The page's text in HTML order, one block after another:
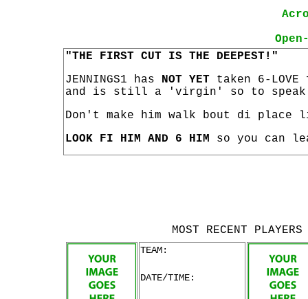
"THE FIRST CUT IS THE DEEPEST!"
JENNINGS1 has NOT YET taken 6-
and is still a 'virgin' so to
Don't make him walk bout di
LOOK FI HIM AND 6 HIM so you can
MOST RECENT
TEAM:
DATE/TIME: